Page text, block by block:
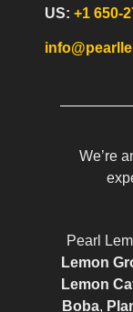
US:+1 650-
We’re
Pearl
Lemon
Lemon
Boba,